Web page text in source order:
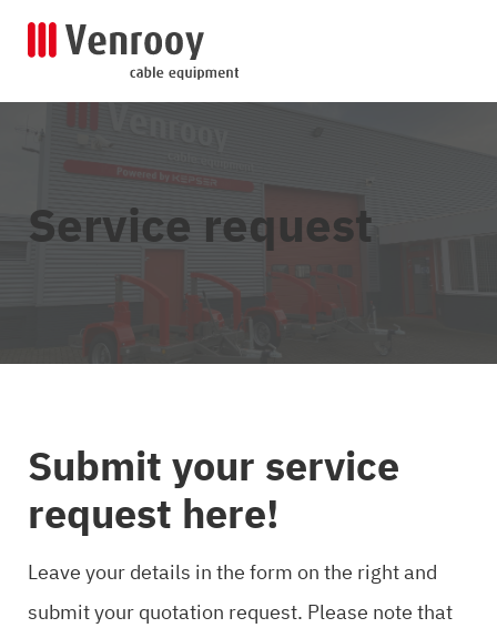
Service request
Submit your service
request here!
Leave your details in the form on the right and
submit your quotation request. Please note that